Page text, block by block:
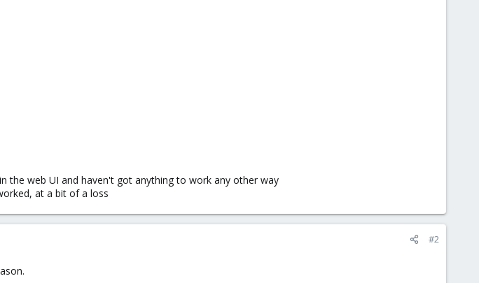
the web UI and haven't got anything to work any other way
at a bit of a loss
#2